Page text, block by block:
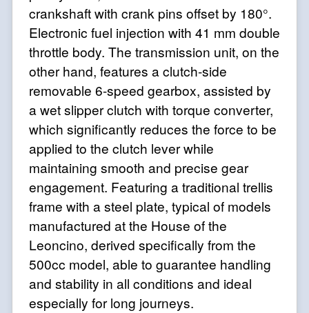
crankshaft with crank pins offset by 180°.
Electronic fuel injection with 41 mm double
throttle body. The transmission unit, on the
other hand, features a clutch-side
removable 6-speed gearbox, assisted by
a wet slipper clutch with torque converter,
which significantly reduces the force to be
applied to the clutch lever while
maintaining smooth and precise gear
engagement. Featuring a traditional trellis
frame with a steel plate, typical of models
manufactured at the House of the
Leoncino, derived specifically from the
500cc model, able to guarantee handling
and stability in all conditions and ideal
especially for long journeys.